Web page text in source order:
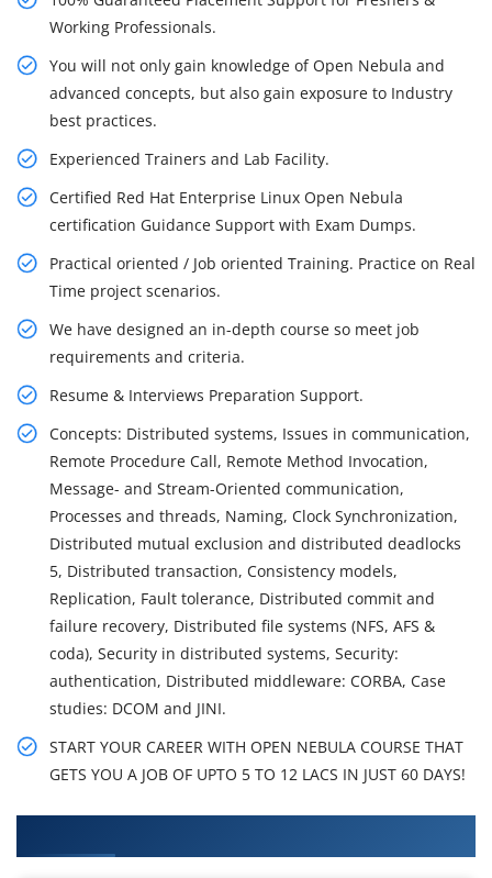
Working Professionals.
You will not only gain knowledge of Open Nebula and
advanced concepts, but also gain exposure to Industry
best practices.
Experienced Trainers and Lab Facility.
Certified Red Hat Enterprise Linux Open Nebula
certification Guidance Support with Exam Dumps.
Practical oriented / Job oriented Training. Practice on Real
Time project scenarios.
We have designed an in-depth course so meet job
requirements and criteria.
Resume & Interviews Preparation Support.
Concepts: Distributed systems, Issues in communication,
Remote Procedure Call, Remote Method Invocation,
Message- and Stream-Oriented communication,
Processes and threads, Naming, Clock Synchronization,
Distributed mutual exclusion and distributed deadlocks
5, Distributed transaction, Consistency models,
Replication, Fault tolerance, Distributed commit and
failure recovery, Distributed file systems (NFS, AFS &
coda), Security in distributed systems, Security:
authentication, Distributed middleware: CORBA, Case
studies: DCOM and JINI.
START YOUR CAREER WITH OPEN NEBULA COURSE THAT
GETS YOU A JOB OF UPTO 5 TO 12 LACS IN JUST 60 DAYS!